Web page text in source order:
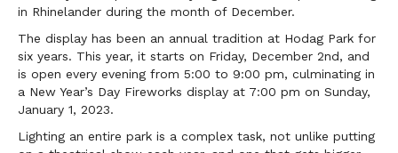
in Rhinelander during the month of December.
The display has been an annual tradition at Hodag Park for
six years. This year, it starts on Friday, December 2nd, and
is open every evening from 5:00 to 9:00 pm, culminating in
a New Year’s Day Fireworks display at 7:00 pm on Sunday,
January 1, 2023.
Lighting an entire park is a complex task, not unlike putting